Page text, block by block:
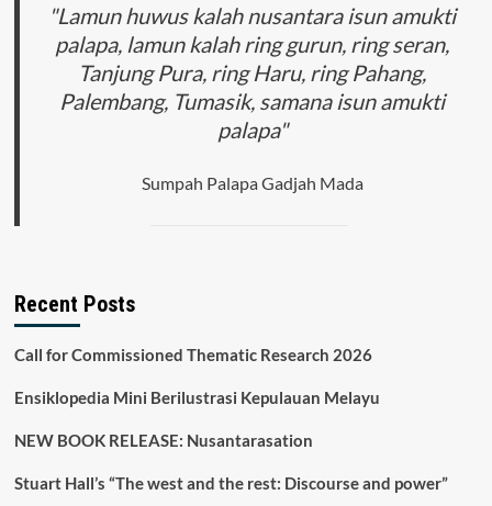
"Lamun huwus kalah nusantara isun amukti
palapa, lamun kalah ring gurun, ring seran,
Tanjung Pura, ring Haru, ring Pahang,
Palembang, Tumasik, samana isun amukti
palapa"
Sumpah Palapa Gadjah Mada
Recent Posts
Call for Commissioned Thematic Research 2026
Ensiklopedia Mini Berilustrasi Kepulauan Melayu
NEW BOOK RELEASE: Nusantarasation
Stuart Hall’s “The west and the rest: Discourse and power”